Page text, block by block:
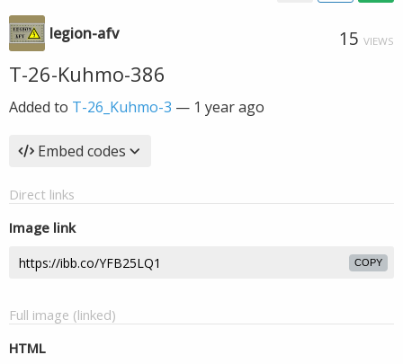
legion-afv 15 VIEWS
T-26-Kuhmo-386
Added to T-26_Kuhmo-3 — 1 year ago
Embed codes
Direct links
Image link
COPY
Full image (linked)
HTML